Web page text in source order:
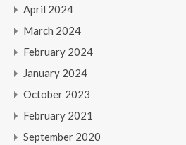
April 2024
March 2024
February 2024
January 2024
October 2023
February 2021
September 2020